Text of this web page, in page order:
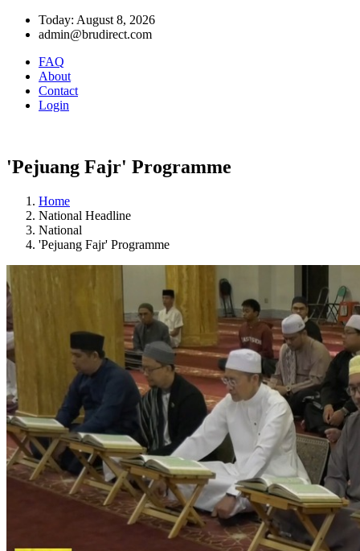
Today: August 8, 2026
admin@brudirect.com
FAQ
About
Contact
Login
'Pejuang Fajr' Programme
Home
National Headline
National
'Pejuang Fajr' Programme